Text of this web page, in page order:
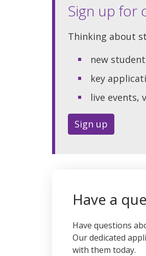
Sign up for
Thinking about
new
key
live events,
Sign up
Have a
Have questions
Our dedicated
with them today.